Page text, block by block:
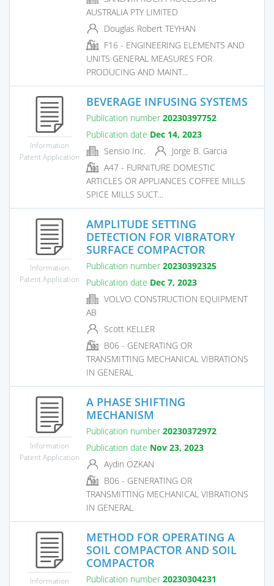
AUSTRALIA PTY LIMITED
Douglas Robert TEYHAN
F16 - ENGINEERING ELEMENTS AND
UNITS GENERAL MEASURES FOR
PRODUCING AND MAINT...
Information
Patent Application
BEVERAGE INFUSING SYSTEMS
Publication number 20230397752
Publication date Dec 14, 2023
Sensio Inc.
Jorge B. Garcia
A47 - FURNITURE DOMESTIC
ARTICLES OR APPLIANCES COFFEE MILLS
SPICE MILLS SUCT...
Information
Patent Application
AMPLITUDE SETTING
DETECTION FOR VIBRATORY
SURFACE COMPACTOR
Publication number 20230392325
Publication date Dec 7, 2023
VOLVO CONSTRUCTION EQUIPMENT
AB
Scott KELLER
B06 - GENERATING OR
TRANSMITTING MECHANICAL VIBRATIONS
IN GENERAL
Information
Patent Application
A PHASE SHIFTING
MECHANISM
Publication number 20230372972
Publication date Nov 23, 2023
Aydin OZKAN
B06 - GENERATING OR
TRANSMITTING MECHANICAL VIBRATIONS
IN GENERAL
Information
METHOD FOR OPERATING A
SOIL COMPACTOR AND SOIL
COMPACTOR
Publication number 20230304231